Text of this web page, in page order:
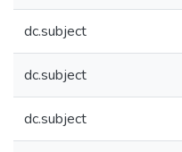
dc.subject
dc.subject
dc.subject